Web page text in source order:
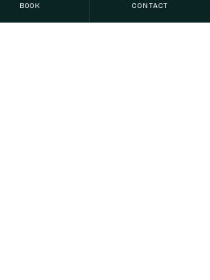
BOOK CONTACT